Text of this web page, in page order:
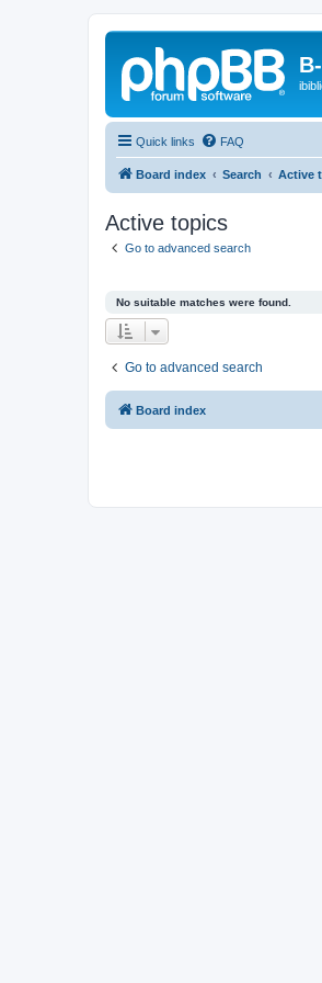
Quick links FAQ
Board index Search Active
Active topics
Go to advanced search
No suitable matches were found.
Go to advanced search
Board index